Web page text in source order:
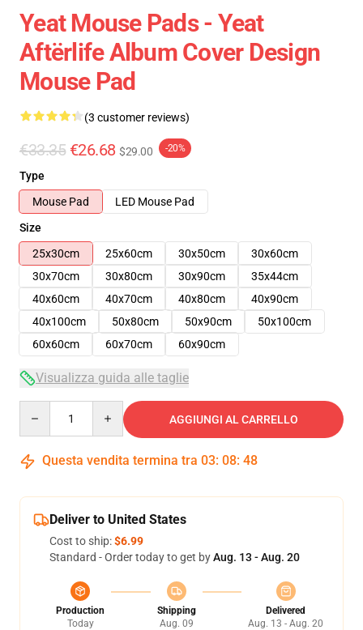
Yeat Mouse Pads - Yeat
Aftërlife Album Cover Design
Mouse Pad
(3 customer reviews)
€33.35 €26.68 $29.00 -20%
Type
Mouse Pad
LED Mouse Pad
Size
25x30cm
25x60cm 30x50cm
30x60cm
30x70cm
30x80cm 30x90cm
35x44cm
40x60cm
40x70cm 40x80cm
40x90cm
40x100cm
50x80cm 50x90cm
50x100cm
60x60cm
60x70cm 60x90cm
Visualizza guida alle taglie
AGGIUNGI AL CARRELLO
Questa vendita termina tra 03: 08: 47
Deliver to United States
Cost to ship:$6.99
Standard - Order today to get byAug. 13 - Aug. 20
Production
Today
Shipping
Aug. 09
Delivered
Aug. 13 - Aug. 20